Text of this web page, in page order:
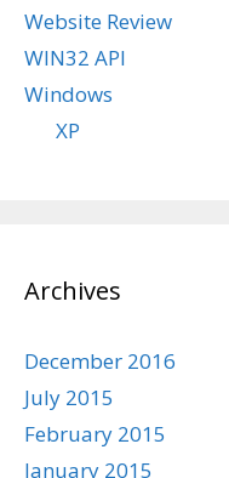
Website Review
WIN32 API
Windows
XP
Archives
December 2016
July 2015
February 2015
January 2015